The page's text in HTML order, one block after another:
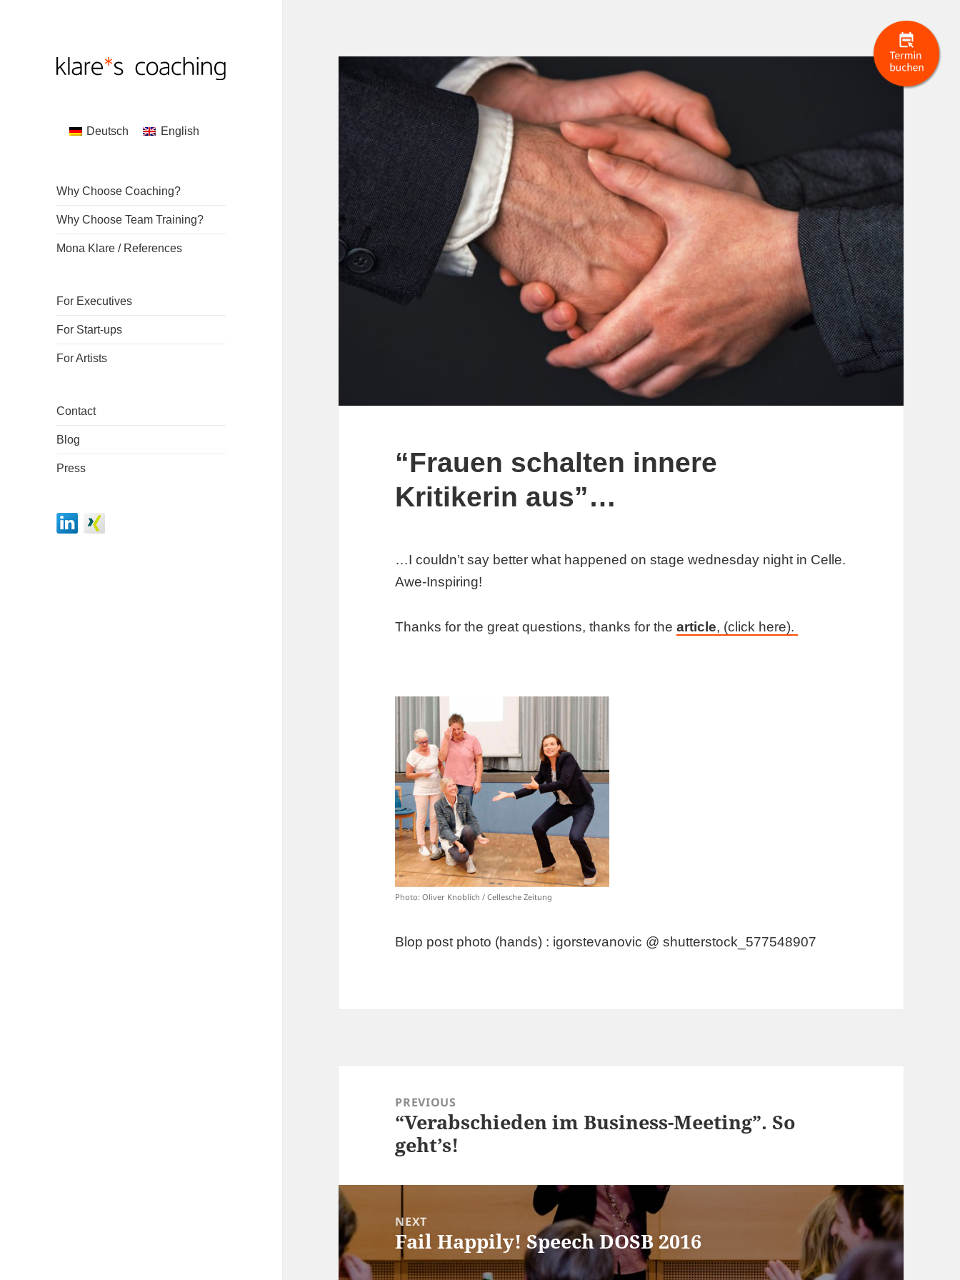
Deutsch English
Why Choose Coaching?
Why Choose Team Training?
Mona Klare / References
For Executives
For Start-ups
For Artists
Contact
Blog
Press
“Frauen schalten innere
Kritikerin aus”…
…I couldn’t say better what happened on stage wednesday night in Celle.
Awe-Inspiring!
Thanks for the great questions, thanks for thearticle, (click here).
Photo: Oliver Knoblich / Cellesche Zeitung
Blop post photo (hands) : igorstevanovic @ shutterstock_577548907
navigationPREVIOUS
Previous
post:
“Verabschieden im Business-Meeting”. So
geht’s!
NEXT
Next
post:
Fail Happily! Speech DOSB 2016